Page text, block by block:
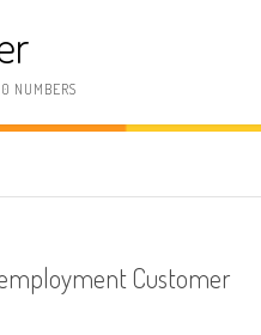
NUMBERS
Customer